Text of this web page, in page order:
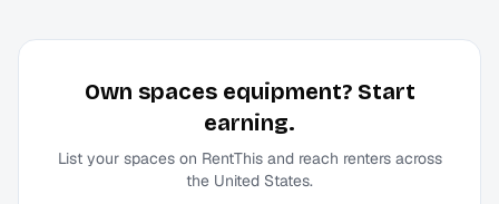
Own spacesequipment? Start
earning.
List your spaceson RentThis and reach renters across
the United States.